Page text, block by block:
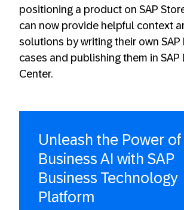
positioning a product on SAP
can now provide helpful context
solutions by writing their own SAP
cases and publishing them in SAP
Center.
Unleash the Power of
Business AI with SAP
Business Technology
Platform